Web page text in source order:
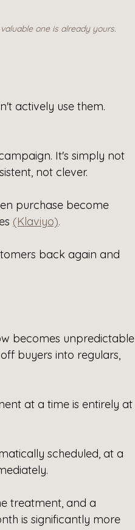
one is already yours.
actively use them.
It's simply not
not clever.
purchase become
(Klaviyo).
back again and
becomes unpredictable
buyers into regulars,
at a time is entirely at
scheduled, at a
treatment, and a
is significantly more